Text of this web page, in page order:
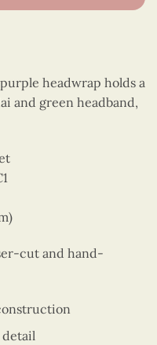
headwrap holds a
and green headband,
cut and hand-
detail